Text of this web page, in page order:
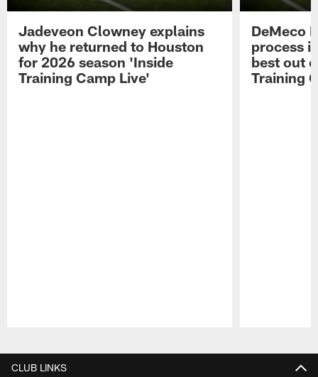
Jadeveon Clowney explains
why he returned to Houston
for 2026 season 'Inside
Training Camp Live'
DeMeco
process
best out
Training
CLUB LINKS